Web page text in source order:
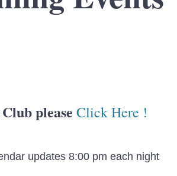
please Click Here !
updates 8:00 pm each night